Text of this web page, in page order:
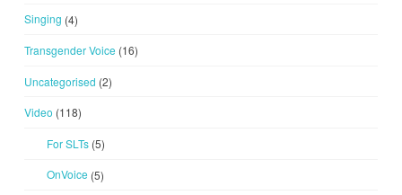
Singing (4)
Transgender Voice (16)
Uncategorised (2)
Video (118)
For SLTs(5)
OnVoice (5)